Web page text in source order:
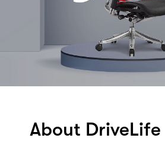
About DriveLife